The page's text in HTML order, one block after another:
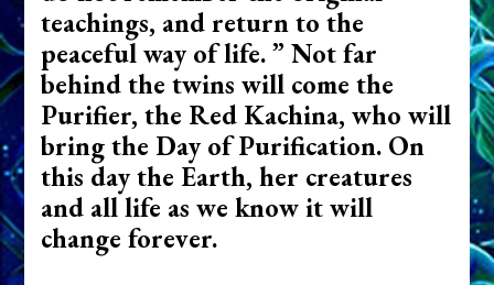
teachings, and return to the
peaceful way of life. ” Not far
behind the twins will come the
Purifier, the Red Kachina, who will
bring the Day of Purification. On
this day the Earth, her creatures
and all life as we know it will
change forever.